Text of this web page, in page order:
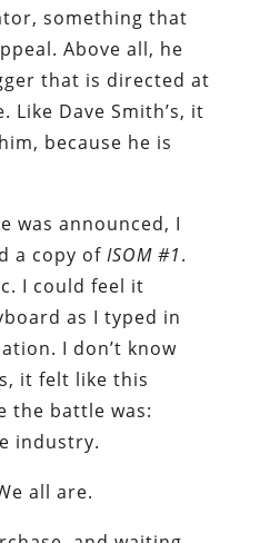
something that
Above all, he
that is directed at
Dave Smith’s, it
because he is
was announced, I
a copy of ISOM #1.
I could feel it
as I typed in
I don’t know
it felt like this
the battle was:
industry.
all are.